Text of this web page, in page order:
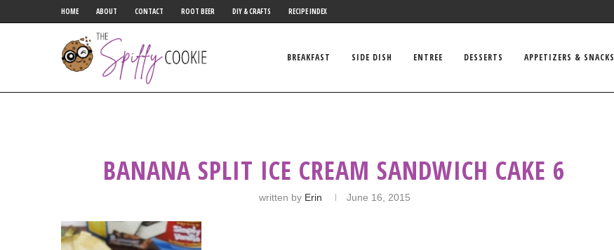
HOME ABOUT CONTACT ROOT BEER DIY & CRAFTS RECIPE INDEX
BREAKFAST SIDE DISH ENTREE DESSERTS APPETIZERS & SNACKS
BANANA SPLIT ICE CREAM SANDWICH CAKE 6
written by Erin June 16, 2015